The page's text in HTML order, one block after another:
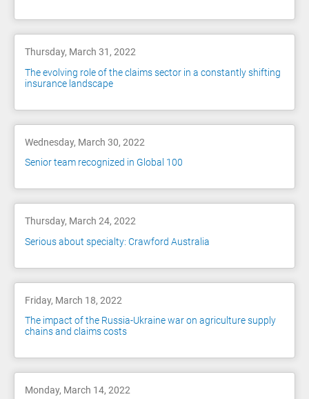
Thursday, March 31, 2022
The evolving role of the claims sector in a constantly shifting
insurance landscape
Wednesday, March 30, 2022
Senior team recognized in Global 100
Thursday, March 24, 2022
Serious about specialty: Crawford Australia
Friday, March 18, 2022
The impact of the Russia-Ukraine war on agriculture supply
chains and claims costs
Monday, March 14, 2022